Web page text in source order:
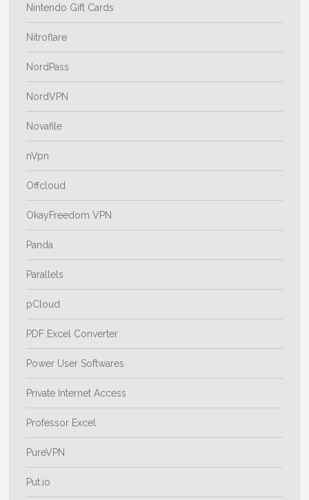
Nintendo Gift Cards
Nitroflare
NordPass
NordVPN
Novafile
nVpn
Offcloud
OkayFreedom VPN
Panda
Parallels
pCloud
PDF Excel Converter
Power User Softwares
Private Internet Access
Professor Excel
PureVPN
Put.io